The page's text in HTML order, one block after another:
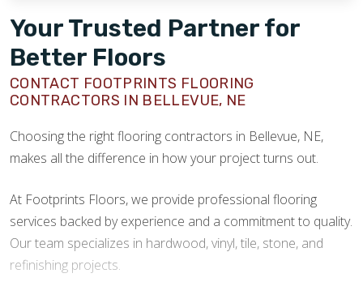
Your Trusted Partner for
Better Floors
CONTACT FOOTPRINTS FLOORING
CONTRACTORS IN BELLEVUE, NE
Choosing the right flooring contractors in Bellevue, NE,
makes all the difference in how your project turns out.
At Footprints Floors, we provide professional flooring
services backed by experience and a commitment to quality.
Our team specializes in hardwood, vinyl, tile, stone, and
refinishing projects.